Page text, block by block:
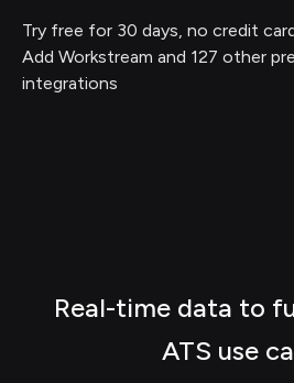
Try free for 30 days, no credit
Add Workstream and 127 other
integrations
Real-time data to
ATS use